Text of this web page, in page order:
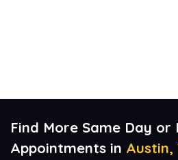
Find More Same Day or
Appointments in Austin,